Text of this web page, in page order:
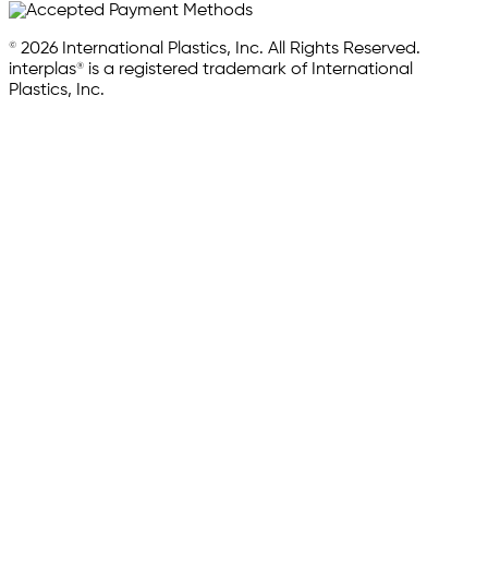
© 2026 International Plastics, Inc. All Rights Reserved.
interplas® is a registered trademark of International
Plastics, Inc.